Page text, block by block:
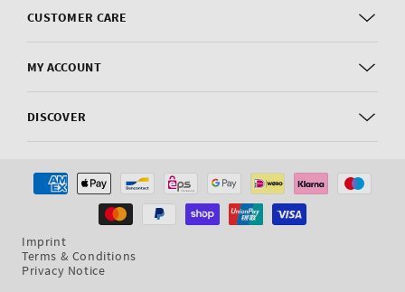
CUSTOMER CARE
MY ACCOUNT
DISCOVER
Imprint
Terms & Conditions
Privacy Notice
Payment